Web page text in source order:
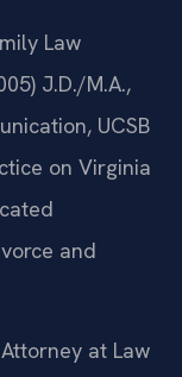
Law
J.D./M.A.,
UCSB
on Virginia
and
at Law